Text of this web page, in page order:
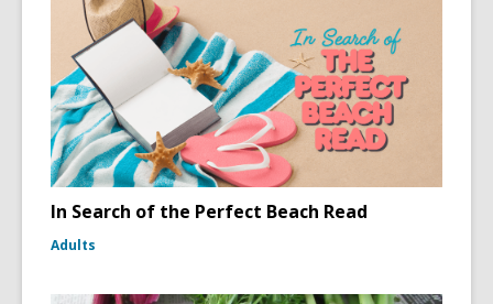
In Search of the Perfect Beach Read
Adults